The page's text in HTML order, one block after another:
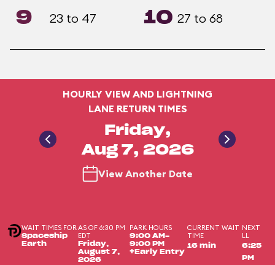
9 23 to 47 10 27 to 68
HOURLY VIEW AND LIGHTNING
LANE RETURN TIMES
Friday,
Aug 7, 2026
View Another Date
WAIT TIMES FOR
Spaceship
Earth
AS OF 6:30 PM
EDT
Friday,
August 7,
2026
PARK HOURS
9:00 AM-
9:00 PM
+Early Entry
CURRENT WAIT
TIME
16 min
NEXT
LL
6:25
PM